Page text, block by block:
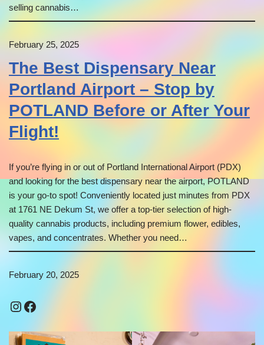
selling cannabis…
February 25, 2025
The Best Dispensary Near
Portland Airport – Stop by
POTLAND Before or After Your
Flight!
If you’re flying in or out of Portland International Airport (PDX)
and looking for the best dispensary near the airport, POTLAND
is your go-to spot! Conveniently located just minutes from PDX
at 1761 NE Dekum St, we offer a top-tier selection of high-
quality cannabis products, including premium flower, edibles,
vapes, and concentrates. Whether you need…
February 20, 2025